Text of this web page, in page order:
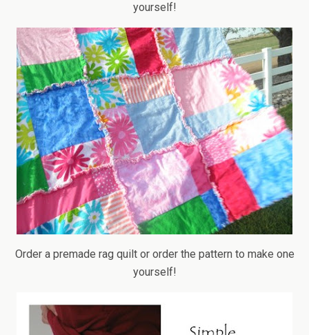
yourself!
Order a premade rag quilt or order the pattern to make one
yourself!